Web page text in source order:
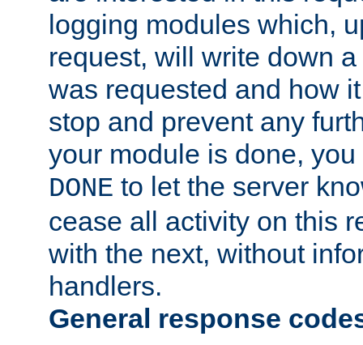
logging modules which,
request, will write down
was requested and how
stop and prevent any
your module is done,
DONE to let the server
cease all activity on this
with the next, without
handlers.
General response